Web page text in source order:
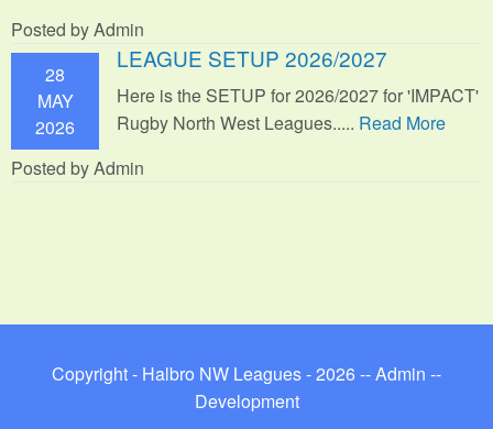
Posted by Admin
28
MAY
2026
LEAGUE SETUP 2026/2027
Here is the SETUP for 2026/2027 for 'IMPACT'
Rugby North West Leagues..... Read More
Posted by Admin
Copyright - Halbro NW Leagues - 2026 --Admin --
Development